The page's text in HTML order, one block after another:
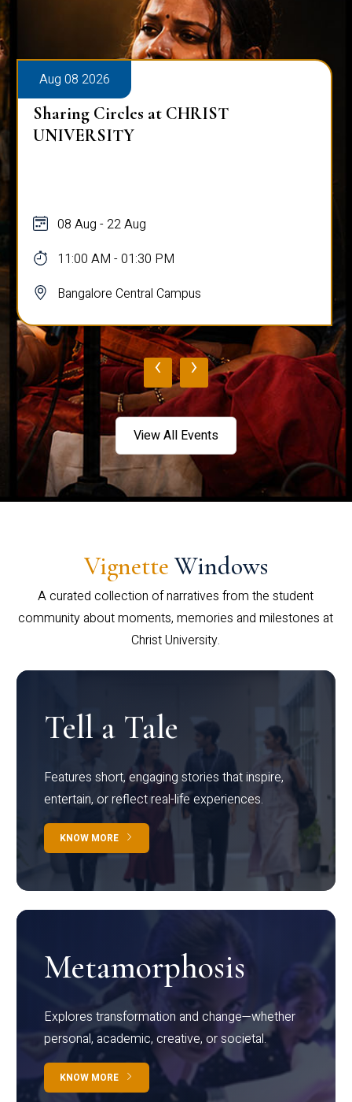
Aug 08 2026
Sharing Circles at CHRIST
UNIVERSITY
08 Aug - 22 Aug
11:00 AM - 01:30 PM
Bangalore Central Campus
‹ ›
View All Events
Vignette Windows
A curated collection of narratives from the student
community about moments, memories and milestones at
Christ University.
Tell a Tale
Features short, engaging stories that inspire,
entertain, or reflect real-life experiences.
KNOW MORE
Metamorphosis
Explores transformation and change—whether
personal, academic, creative, or societal.
KNOW MORE